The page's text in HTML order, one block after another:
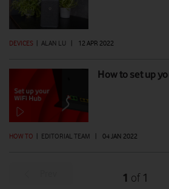
DEVICES ALAN LU 12 APR 2022
How to set up
HOW TO | EDITORIAL TEAM | 04 JAN 2022
1 of 1